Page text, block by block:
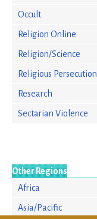
Occult
Religion Online
Religion/Science
Religious Persecution
Research
Sectarian Violence
Other Regions
Africa
Asia/Pacific